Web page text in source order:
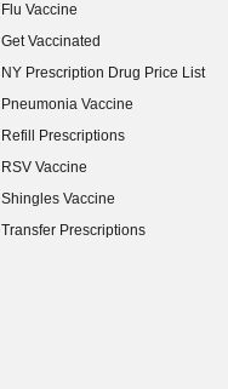
Flu Vaccine
Get Vaccinated
NY Prescription Drug Price List
(opens in new window)
Pneumonia Vaccine
Refill Prescriptions
RSV Vaccine
Shingles Vaccine
Transfer Prescriptions